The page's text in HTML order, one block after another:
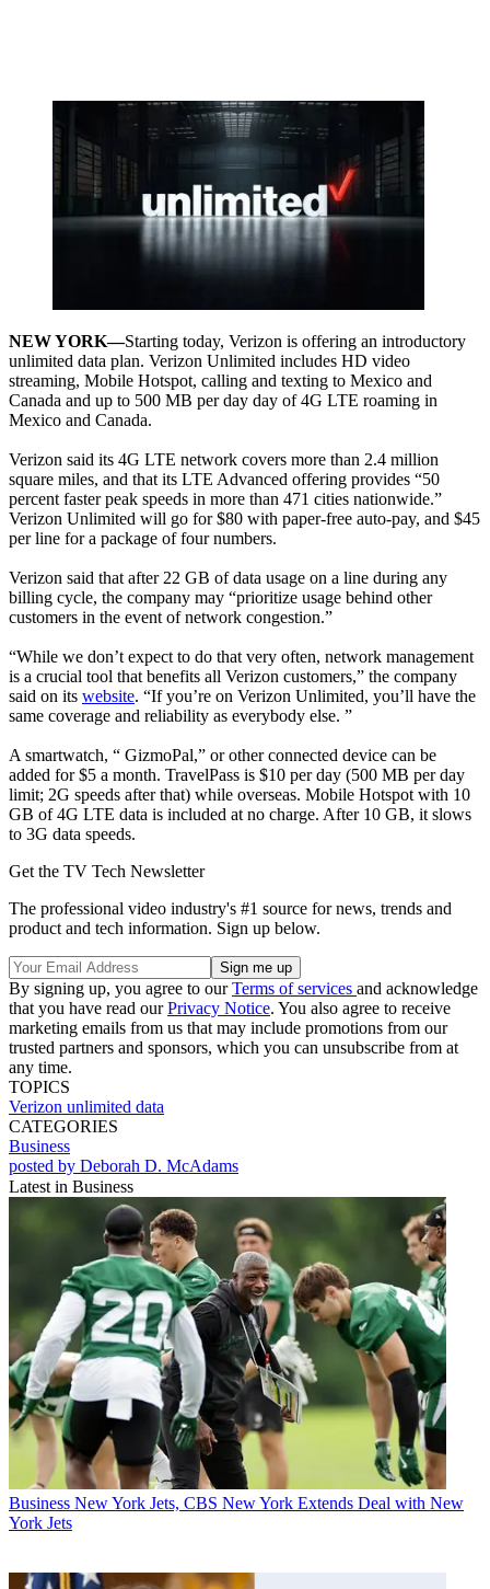
NEW YORK—Starting today, Verizon is offering an introductory
unlimited data plan. Verizon Unlimited includes HD video
streaming, Mobile Hotspot, calling and texting to Mexico and
Canada and up to 500 MB per day day of 4G LTE roaming in
Mexico and Canada.
Verizon said its 4G LTE network covers more than 2.4 million
square miles, and that its LTE Advanced offering provides “50
percent faster peak speeds in more than 471 cities nationwide.”
Verizon Unlimited will go for $80 with paper-free auto-pay, and $45
per line for a package of four numbers.
Verizon said that after 22 GB of data usage on a line during any
billing cycle, the company may “prioritize usage behind other
customers in the event of network congestion.”
“While we don’t expect to do that very often, network management
is a crucial tool that benefits all Verizon customers,” the company
said on its website. “If you’re on Verizon Unlimited, you’ll have the
same coverage and reliability as everybody else. ”
A smartwatch, “ GizmoPal,” or other connected device can be
added for $5 a month. TravelPass is $10 per day (500 MB per day
limit; 2G speeds after that) while overseas. Mobile Hotspot with 10
GB of 4G LTE data is included at no charge. After 10 GB, it slows
to 3G data speeds.
Get the TV Tech Newsletter
The professional video industry's #1 source for news, trends and
product and tech information. Sign up below.
By signing up, you agree to ourTerms of services and acknowledge
that you have read ourPrivacy Notice. You also agree to receive
marketing emails from us that may include promotions from our
trusted partners and sponsors, which you can unsubscribe from at
any time.
TOPICS
Verizon unlimited data
CATEGORIES
Business
posted by Deborah D. McAdams
Latest in Business
Business New York Jets, CBS New York Extends Deal with New
York Jets